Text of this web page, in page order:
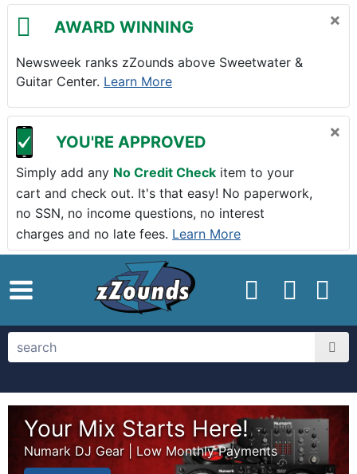
Skip to main content
AWARD WINNING
Newsweek ranks zZounds above Sweetwater &
Guitar Center. Learn More
×
YOU'RE APPROVED
Simply add any No Credit Check item to your
cart and check out. It's that easy! No paperwork,
no SSN, no income questions, no interest
charges and no late fees. Learn More
×
zZounds.com Home
search
Welcome to zZounds. Get free shipping
This is a carousel with auto-rotating slides. Rotation
Your Mix Starts Here!
Numark DJ Gear | Low Monthly Payments